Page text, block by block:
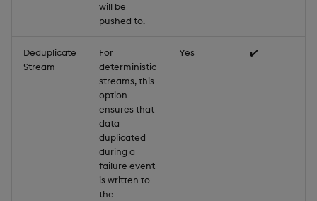
will be
pushed to.
Deduplicate
Stream
For
deterministic
streams, this
option
ensures that
data
duplicated
during a
failure event
is written to
the
Yes ✔️